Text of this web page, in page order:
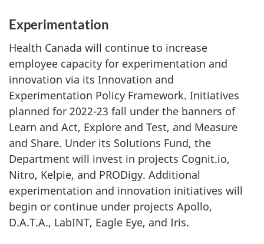
Experimentation
Health Canada will continue to increase
employee capacity for experimentation and
innovation via its Innovation and
Experimentation Policy Framework. Initiatives
planned for 2022-23 fall under the banners of
Learn and Act, Explore and Test, and Measure
and Share. Under its Solutions Fund, the
Department will invest in projects Cognit.io,
Nitro, Kelpie, and PRODigy. Additional
experimentation and innovation initiatives will
begin or continue under projects Apollo,
D.A.T.A., LabINT, Eagle Eye, and Iris.